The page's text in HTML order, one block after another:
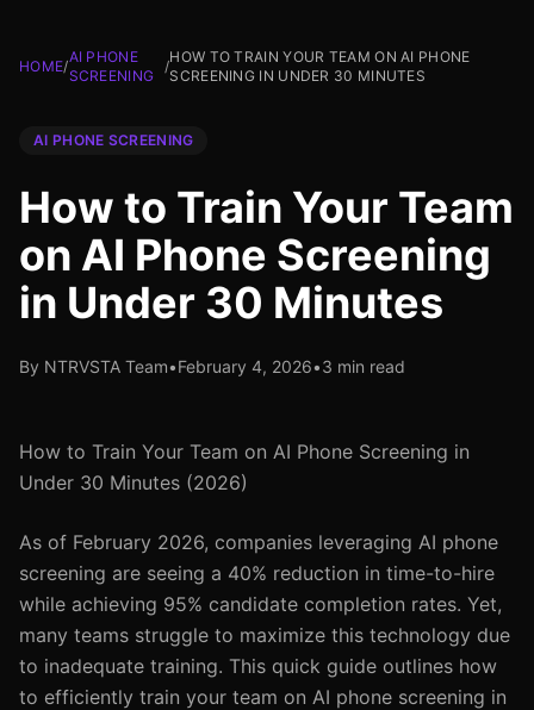
HOME/
AI PHONE
SCREENING
/
HOW TO TRAIN YOUR TEAM ON AI PHONE
SCREENING IN UNDER 30 MINUTES
AI PHONE SCREENING
How to Train Your Team
on AI Phone Screening
in Under 30 Minutes
By NTRVSTA Team•February 4, 2026•3 min read
How to Train Your Team on AI Phone Screening in
Under 30 Minutes (2026)
As of February 2026, companies leveraging AI phone
screening are seeing a 40% reduction in time-to-hire
while achieving 95% candidate completion rates. Yet,
many teams struggle to maximize this technology due
to inadequate training. This quick guide outlines how
to efficiently train your team on AI phone screening in